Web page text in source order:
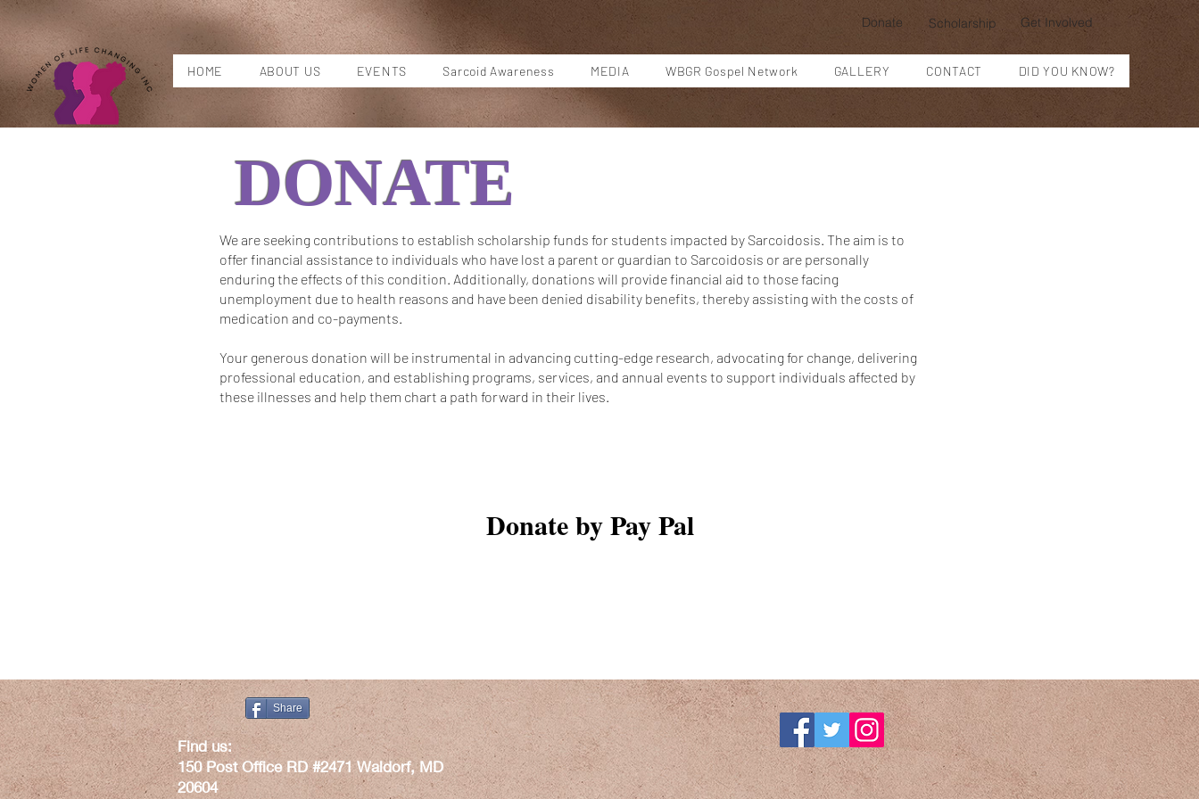
Donate Scholarship Get Involved
HOME ABOUT US EVENTS Sarcoid Awareness MEDIA WBGR Gospel Network GALLERY CONTACT DID YOU KNOW?
DONATE
We are seeking contributions to establish scholarship funds for students impacted by Sarcoidosis. The aim is to
offer financial assistance to individuals who have lost a parent or guardian to Sarcoidosis or are personally
enduring the effects of this condition. Additionally, donations will provide financial aid to those facing
unemployment due to health reasons and have been denied disability benefits, thereby assisting with the costs of
medication and co-payments.
Your generous donation will be instrumental in advancing cutting-edge research, advocating for change, delivering
professional education, and establishing programs, services, and annual events to support individuals affected by
these illnesses and help them chart a path forward in their lives.
Donate by Pay Pal
Share
​Find us:
150 Post Office RD #2471 Waldorf, MD
20604